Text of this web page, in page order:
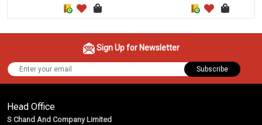
Sign Up for Newsletter
Subscribe
Head Office
S Chand And Company Limited